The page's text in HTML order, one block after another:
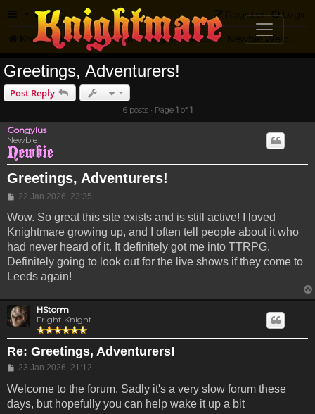
FAQ Login
Register
Knightmare.com Forum Knightmare Community
Greetings, Adventurers!
Post Reply
6 posts • Page 1of 1
Gongylus
Newbie
Greetings, Adventurers!
Post
22 Jan 2026, 23:35
Wow. So great this site exists and is still active! I loved
Knightmare growing up, and I often tell people about it who
had never heard of it. It definitely got me into TTRPG.
Definitely going to look out for the live shows if they come to
Leeds again!
HStorm
Fright Knight
Re: Greetings, Adventurers!
Post
23 Jan 2026, 21:12
Welcome to the forum. Sadly it's a very slow forum these
days, but hopefully you can help wake it up a bit